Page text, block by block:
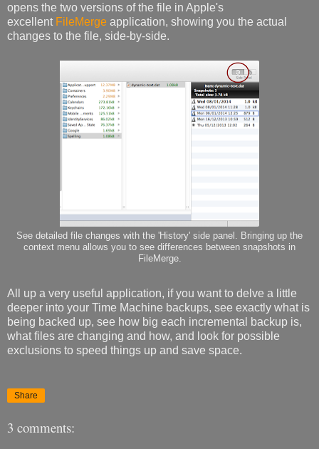
opens the two versions of the file in Apple's
excellent FileMerge application, showing you the actual
changes to the file, side-by-side.
See detailed file changes with the 'History' side panel. Bringing up the
context menu allows you to see differences between snapshots in
FileMerge.
All up a very useful application, if you want to delve a little
deeper into your Time Machine backups, see exactly what is
being backed up, see how big each incremental backup is,
what files are changing and how, and look for possible
exclusions to speed things up and save space.
Share
3 comments: